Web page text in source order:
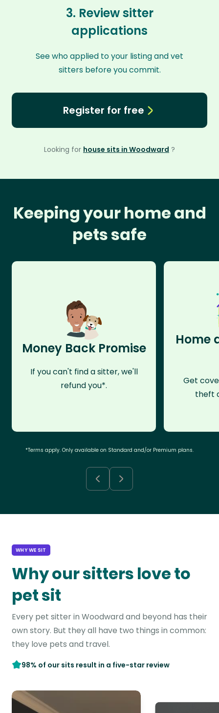
3. Review sitter
applications
See who applied to your listing and vet
sitters before you commit.
Register for free
Looking for house sits in Woodward ?
Keeping your home and
pets safe
Money Back Promise
If you can't find a sitter, we'll
refund you*.
Home
Get
theft
*Terms apply. Only available on Standard and/or Premium plans.
WHY WE SIT
Why our sitters love to
pet sit
Every pet sitter in Woodward and beyond has their
own story. But they all have two things in common:
they love pets and travel.
98% of our sits result in a five-star review